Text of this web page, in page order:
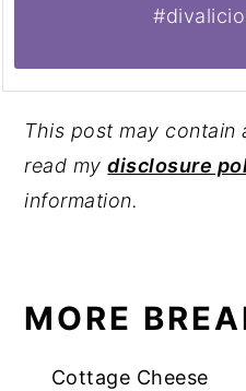
This post may contain
read mydisclosure
information.
MORE
Cottage Cheese